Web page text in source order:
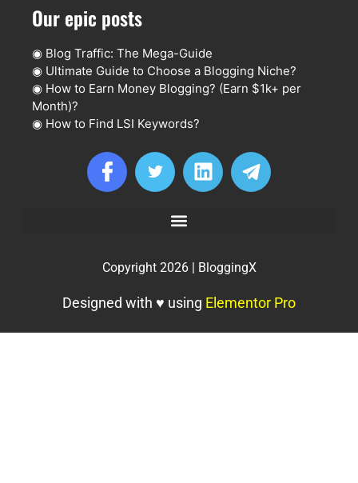
Our epic posts
◉ Blog Traffic: The Mega-Guide
◉ Ultimate Guide to Choose a Blogging Niche?
◉ How to Earn Money Blogging? (Earn $1k+ per
Month)?
◉ How to Find LSI Keywords?
Copyright 2026 | BloggingX
Designed with ♥ using Elementor Pro